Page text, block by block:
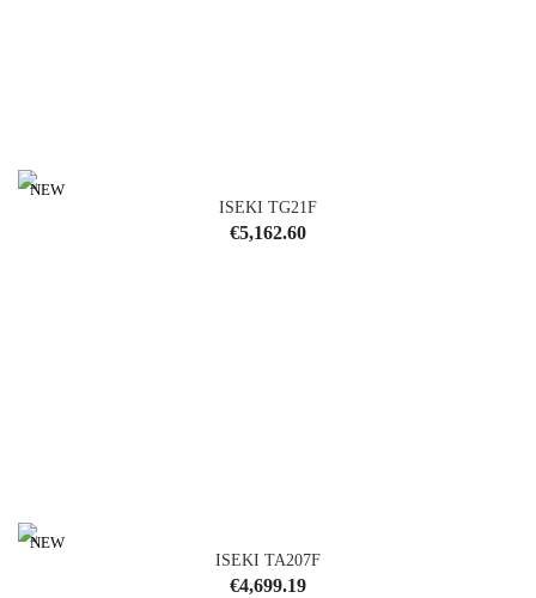
ISEKI TG21F
Price
€5,162.60
NEW
ISEKI TA207F
Price
€4,699.19
NEW